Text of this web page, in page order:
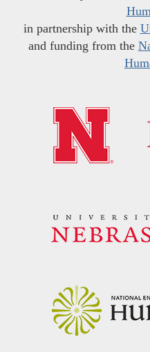
in partnership with the
and funding from the